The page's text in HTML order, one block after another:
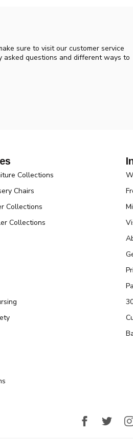
sure to visit our customer service
questions and different ways to
Collections
Chairs
Collections
Collections